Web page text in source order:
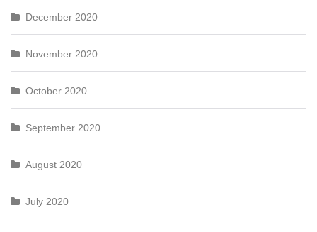
December 2020
November 2020
October 2020
September 2020
August 2020
July 2020